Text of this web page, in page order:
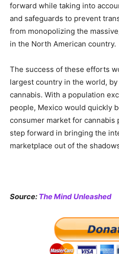
forward while taking into
and safeguards to prevent
from monopolizing the
in the North American country.
The success of these efforts
largest country in the world,
cannabis. With a population
people, Mexico would quickly
consumer market for cannabis
step forward in bringing the
marketplace out of the
Source: The Mind Unleashed